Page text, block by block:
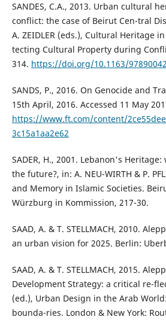
SANDES, C.A., 2013. Urban cultural
conflict: the case of Beirut Cen-tral
A. ZEIDLER (eds.), Cultural Heritage
tecting Cultural Property during
314. https://doi.org/10.1163/
SANDS, P., 2016. On Genocide and
15th April, 2016. Accessed 11 May
https://www.ft.com/content/
3c15a1aa2e62
SADER, H., 2001. Lebanon's
the future?, in: A. NEU-WIRTH & P.
and Memory in Islamic Societies.
Würzburg in Kommission, 217-30.
SAAD, A. & T. STELLMACH, 2010.
an urban vision for 2025. Berlin:
SAAD, A. & T. STELLMACH, 2015.
Development Strategy: a critical re-
(ed.), Urban Design in the Arab
bounda-ries. London & New York: